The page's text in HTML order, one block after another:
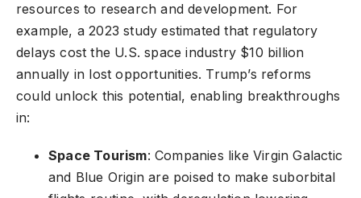
resources to research and development. For
example, a 2023 study estimated that regulatory
delays cost the U.S. space industry $10 billion
annually in lost opportunities. Trump’s reforms
could unlock this potential, enabling breakthroughs
in:
Space Tourism: Companies like Virgin Galactic
and Blue Origin are poised to make suborbital